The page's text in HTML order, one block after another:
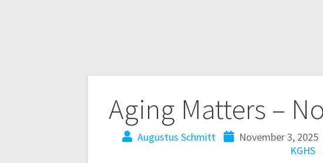
Aging Matters –
Augustus Schmitt November 3, 2025
KGHS